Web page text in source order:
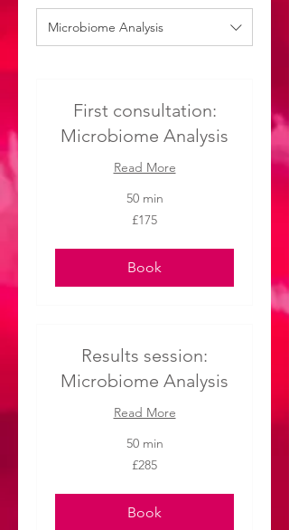
Microbiome Analysis
First consultation:
Microbiome Analysis
Read More
50 min
£175
Book
Results session:
Microbiome Analysis
Read More
50 min
£285
Book